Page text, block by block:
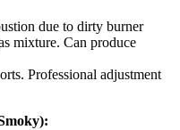
due to dirty burner
mixture. Can produce
Professional adjustment